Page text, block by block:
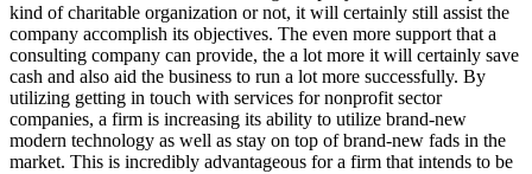
kind of charitable organization or not, it will certainly still assist the
company accomplish its objectives. The even more support that a
consulting company can provide, the a lot more it will certainly save
cash and also aid the business to run a lot more successfully. By
utilizing getting in touch with services for nonprofit sector
companies, a firm is increasing its ability to utilize brand-new
modern technology as well as stay on top of brand-new fads in the
market. This is incredibly advantageous for a firm that intends to be